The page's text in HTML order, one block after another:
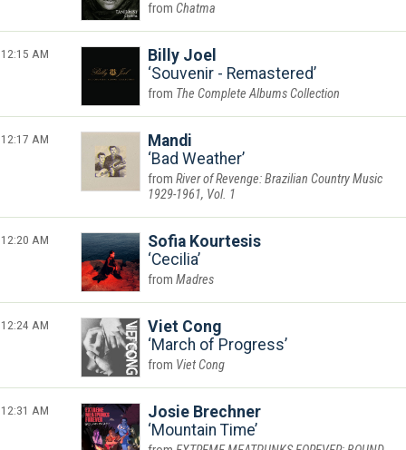
Chatma
12:15 AM
Billy Joel
Souvenir - Remastered
The Complete Albums Collection
12:17 AM
Mandi
Bad Weather
River of Revenge: Brazilian Country Music
1929-1961, Vol. 1
12:20 AM
Sofia Kourtesis
Cecilia
Madres
12:24 AM
Viet Cong
March of Progress
Viet Cong
12:31 AM
Josie Brechner
Mountain Time